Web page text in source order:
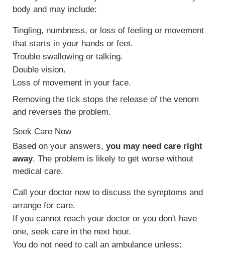
body and may include:
Tingling, numbness, or loss of feeling or movement
that starts in your hands or feet.
Trouble swallowing or talking.
Double vision.
Loss of movement in your face.
Removing the tick stops the release of the venom
and reverses the problem.
Seek Care Now
Based on your answers, you may need care right
away. The problem is likely to get worse without
medical care.
Call your doctor now to discuss the symptoms and
arrange for care.
If you cannot reach your doctor or you don't have
one, seek care in the next hour.
You do not need to call an ambulance unless: